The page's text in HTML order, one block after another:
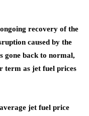
recovery of the
caused by the
gone back to normal,
term as jet fuel prices
jet fuel price